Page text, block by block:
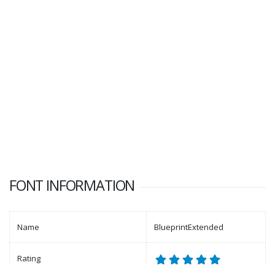
FONT INFORMATION
Name BlueprintExtended
Rating